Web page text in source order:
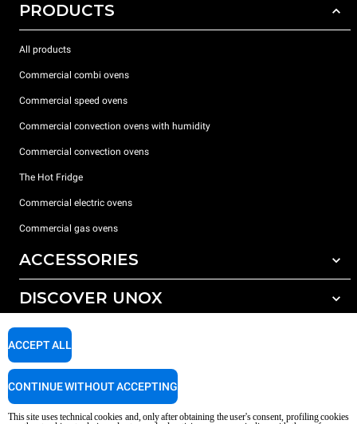
PRODUCTS
All products
Commercial combi ovens
Commercial speed ovens
Commercial convection ovens with humidity
Commercial convection ovens
The Hot Fridge
Commercial electric ovens
Commercial gas ovens
ACCESSORIES
All accessories
Detergents for manual washing
DISCOVER UNOX
SUPPORT
This site uses technical cookies and, only after obtaining the user's consent, profiling cookies
ACCEPT ALL
CONTINUE WITHOUT ACCEPTING